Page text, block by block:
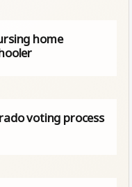
home
voting process